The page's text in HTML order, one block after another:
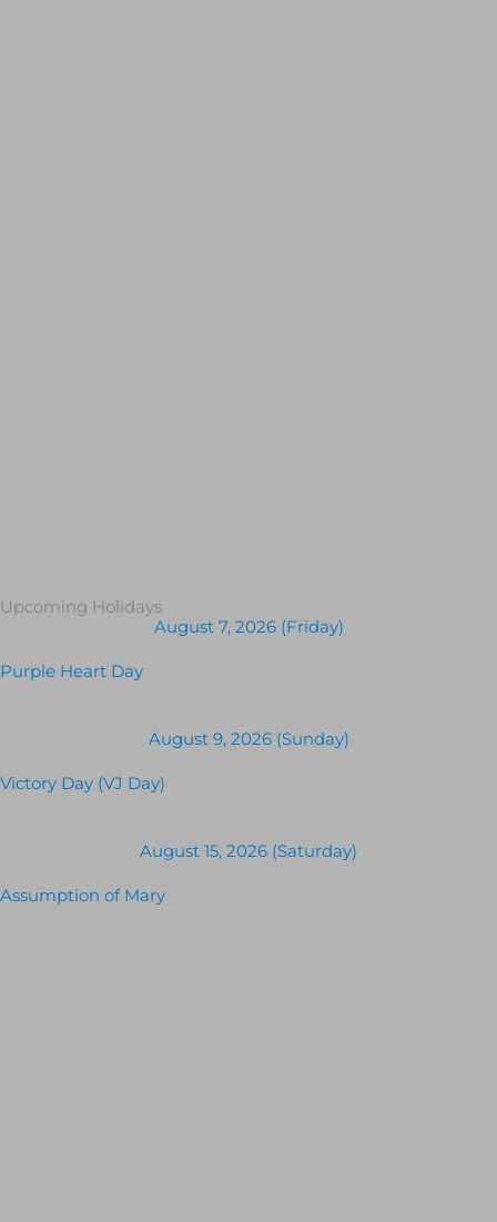
Upcoming Holidays
August 7, 2026 (Friday)
Purple Heart Day
August 9, 2026 (Sunday)
Victory Day (VJ Day)
August 15, 2026 (Saturday)
Assumption of Mary